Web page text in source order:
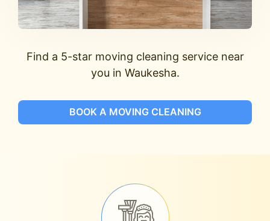
Find a 5-star moving cleaning service near
you in Waukesha.
BOOK A MOVING CLEANING